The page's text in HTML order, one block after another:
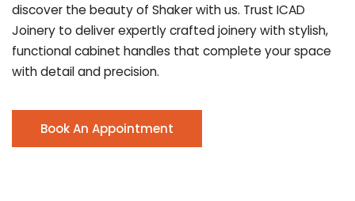
discover the beauty of Shaker with us. Trust ICAD
Joinery to deliver expertly crafted joinery with stylish,
functional cabinet handles that complete your space
with detail and precision.
Book An Appointment